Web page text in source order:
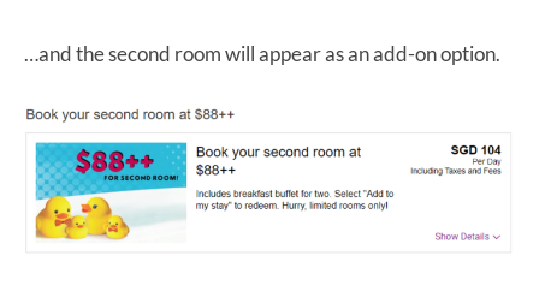
…and the second room will appear as an add-on option.